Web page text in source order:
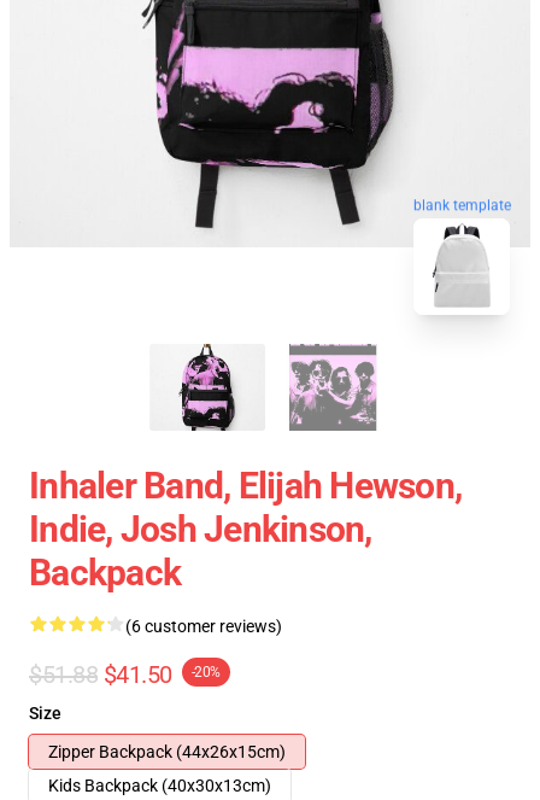
blank template
Inhaler Band, Elijah Hewson,
Indie, Josh Jenkinson,
Backpack
(6 customer reviews)
$51.88 $41.50 -20%
Size
Zipper Backpack (44x26x15cm)
Kids Backpack (40x30x13cm)